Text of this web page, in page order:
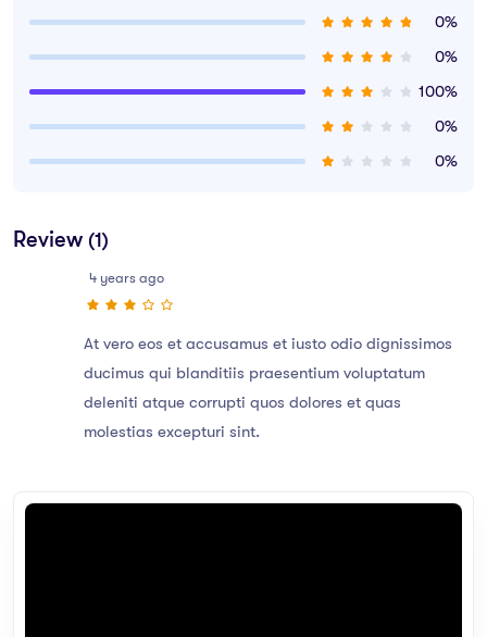
0%
0%
100%
0%
0%
Review (1)
4 years ago
At vero eos et accusamus et iusto odio dignissimos
ducimus qui blanditiis praesentium voluptatum
deleniti atque corrupti quos dolores et quas
molestias excepturi sint.